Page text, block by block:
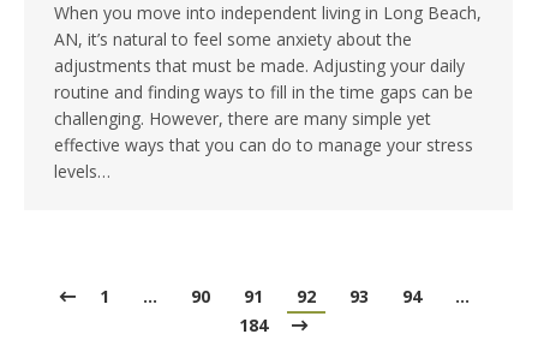
When you move into independent living in Long Beach,
AN, it’s natural to feel some anxiety about the
adjustments that must be made. Adjusting your daily
routine and finding ways to fill in the time gaps can be
challenging. However, there are many simple yet
effective ways that you can do to manage your stress
levels…
1 … 90 91 92 93 94
…
184